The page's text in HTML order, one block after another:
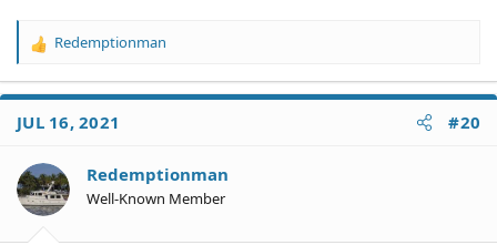
R
a
t
o
n
s
Redemptionman
JUL 16, 2021 #20
Redemptionman
Well-Known Member